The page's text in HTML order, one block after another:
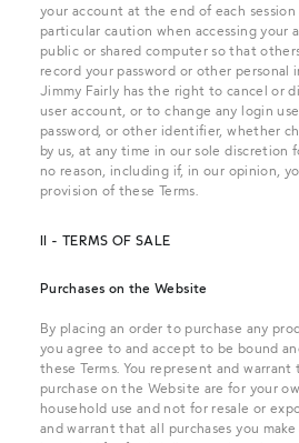
your account at the end of each
particular caution when accessing your
public or shared computer so that
record your password or other personal
Jimmy Fairly has the right to cancel or
user account, or to change any login
password, or other identifier, whether
by us, at any time in our sole discretion
no reason, including if, in our opinion,
provision of these Terms.
II - TERMS OF SALE
Purchases on the Website
By placing an order to purchase any
you agree to and accept to be bound
these Terms. You represent and
purchase on the Website are for your
household use and not for resale or
and warrant that all purchases you make